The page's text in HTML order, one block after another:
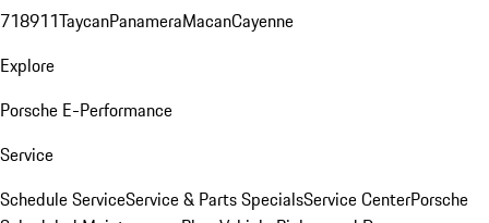
718911TaycanPanameraMacanCayenne
Explore
Porsche E-Performance
Service
Schedule ServiceService & Parts SpecialsService CenterPorsche